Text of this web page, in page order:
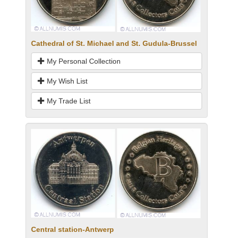
Cathedral of St. Michael and St. Gudula-Brussel
My Personal Collection
My Wish List
My Trade List
Central station-Antwerp